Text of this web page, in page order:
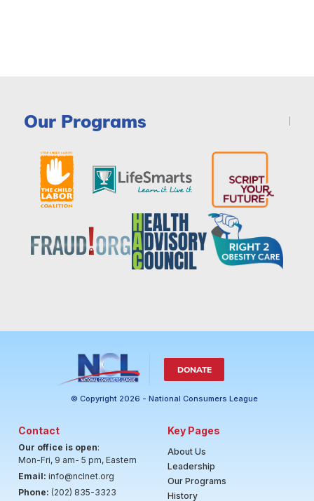
Our Programs
DONATE
© Copyright 2026 - National Consumers League
Contact
Our office is open:
Mon-Fri, 9 am- 5 pm, Eastern
Email: info@nclnet.org
Phone: (202) 835-3323
Key Pages
About Us
Leadership
Our Programs
History